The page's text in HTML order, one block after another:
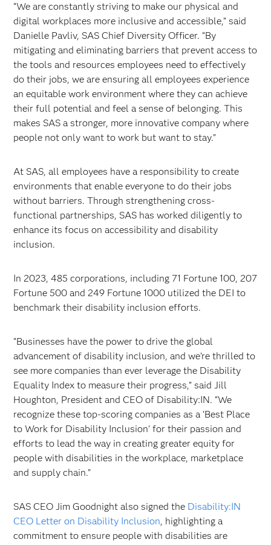
“We are constantly striving to make our physical and
digital workplaces more inclusive and accessible,” said
Danielle Pavliv, SAS Chief Diversity Officer. “By
mitigating and eliminating barriers that prevent access to
the tools and resources employees need to effectively
do their jobs, we are ensuring all employees experience
an equitable work environment where they can achieve
their full potential and feel a sense of belonging. This
makes SAS a stronger, more innovative company where
people not only want to work but want to stay.”
At SAS, all employees have a responsibility to create
environments that enable everyone to do their jobs
without barriers. Through strengthening cross-
functional partnerships, SAS has worked diligently to
enhance its focus on accessibility and disability
inclusion.
In 2023, 485 corporations, including 71 Fortune 100, 207
Fortune 500 and 249 Fortune 1000 utilized the DEI to
benchmark their disability inclusion efforts.
“Businesses have the power to drive the global
advancement of disability inclusion, and we’re thrilled to
see more companies than ever leverage the Disability
Equality Index to measure their progress,” said Jill
Houghton, President and CEO of Disability:IN. “We
recognize these top-scoring companies as a ‘Best Place
to Work for Disability Inclusion’ for their passion and
efforts to lead the way in creating greater equity for
people with disabilities in the workplace, marketplace
and supply chain.”
SAS CEO Jim Goodnight also signed the Disability:IN
CEO Letter on Disability Inclusion, highlighting a
commitment to ensure people with disabilities are